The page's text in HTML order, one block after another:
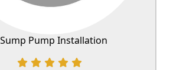
Sump Pump Installation